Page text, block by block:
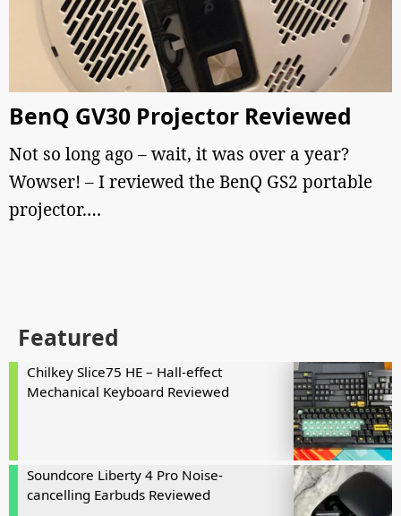
BenQ GV30 Projector Reviewed
Not so long ago – wait, it was over a year?
Wowser! – I reviewed the BenQ GS2 portable
projector.…
Featured
Chilkey Slice75 HE – Hall-effect
Mechanical Keyboard Reviewed
Soundcore Liberty 4 Pro Noise-
cancelling Earbuds Reviewed